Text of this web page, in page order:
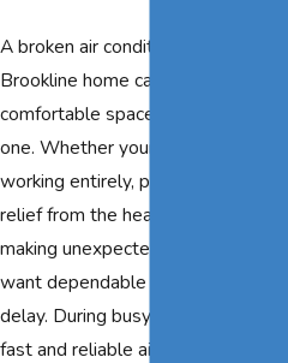
A broken air conditioner in your
Brookline home can quickly turn a
comfortable space into a stressful
one. Whether your system stops
working entirely, provides little
relief from the heat, or starts
making unexpected noises, you
want dependable solutions without
delay. During busy summer months,
fast and reliable air conditioning